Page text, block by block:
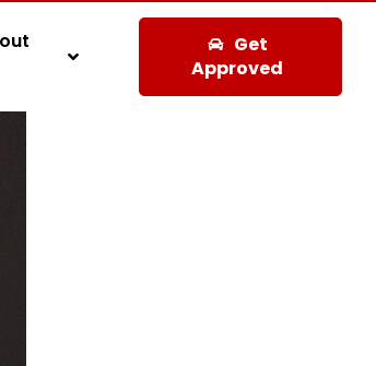
Get
Approved